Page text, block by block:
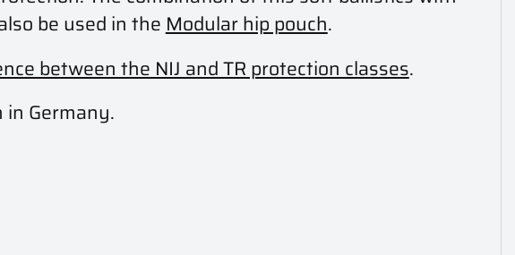
be used in the Modular hip pouch.
between the NIJ and TR protection classes.
Germany.